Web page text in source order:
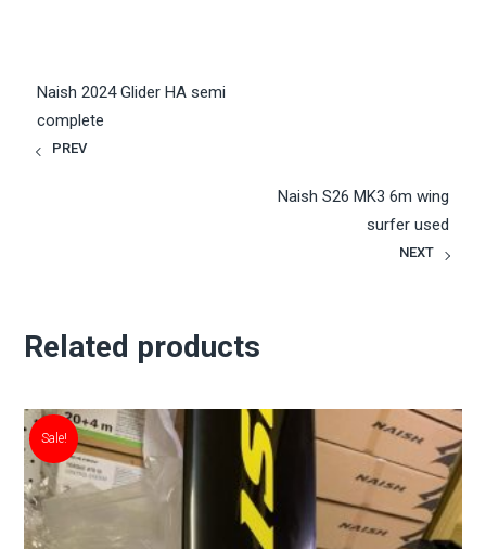
Naish 2024 Glider HA semi
complete
PREV
Naish S26 MK3 6m wing
surfer used
NEXT
Related products
Sale!